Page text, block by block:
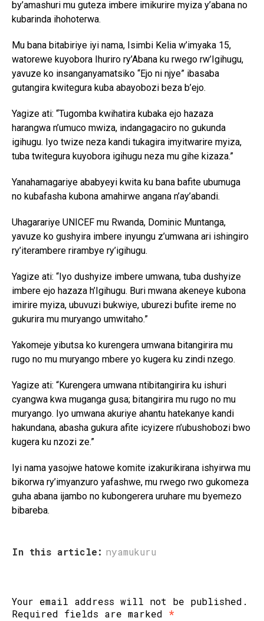
by’amashuri mu guteza imbere imikurire myiza y’abana no
kubarinda ihohoterwa.
Mu bana bitabiriye iyi nama, Isimbi Kelia w’imyaka 15,
watorewe kuyobora Ihuriro ry’Abana ku rwego rw’Igihugu,
yavuze ko insanganyamatsiko “Ejo ni njye” ibasaba
gutangira kwitegura kuba abayobozi beza b’ejo.
Yagize ati: “Tugomba kwihatira kubaka ejo hazaza
harangwa n’umuco mwiza, indangagaciro no gukunda
igihugu. Iyo twize neza kandi tukagira imyitwarire myiza,
tuba twitegura kuyobora igihugu neza mu gihe kizaza.”
Yanahamagariye ababyeyi kwita ku bana bafite ubumuga
no kubafasha kubona amahirwe angana n’ay’abandi.
Uhagarariye UNICEF mu Rwanda, Dominic Muntanga,
yavuze ko gushyira imbere inyungu z’umwana ari ishingiro
ry’iterambere rirambye ry’igihugu.
Yagize ati: “Iyo dushyize imbere umwana, tuba dushyize
imbere ejo hazaza h’Igihugu. Buri mwana akeneye kubona
imirire myiza, ubuvuzi bukwiye, uburezi bufite ireme no
gukurira mu muryango umwitaho.”
Yakomeje yibutsa ko kurengera umwana bitangirira mu
rugo no mu muryango mbere yo kugera ku zindi nzego.
Yagize ati: “Kurengera umwana ntibitangirira ku ishuri
cyangwa kwa muganga gusa; bitangirira mu rugo no mu
muryango. Iyo umwana akuriye ahantu hatekanye kandi
hakundana, abasha gukura afite icyizere n’ubushobozi bwo
kugera ku nzozi ze.”
Iyi nama yasojwe hatowe komite izakurikirana ishyirwa mu
bikorwa ry’imyanzuro yafashwe, mu rwego rwo gukomeza
guha abana ijambo no kubongerera uruhare mu byemezo
bibareba.
In this article: nyamukuru
Your email address will not be published.
Required fields are marked *